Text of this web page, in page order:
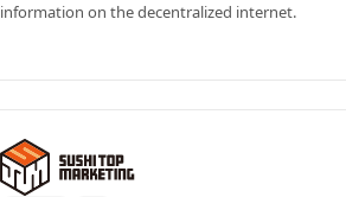
information on the decentralized internet.